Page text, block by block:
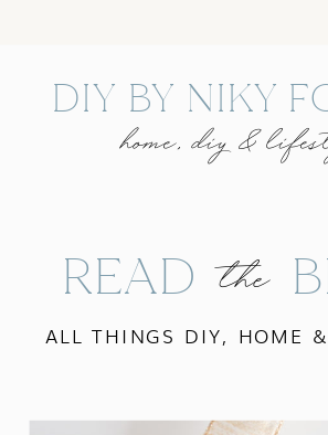
home, diy &
DIY BY NIKY
READthe
ALL THINGS DIY, HOME &